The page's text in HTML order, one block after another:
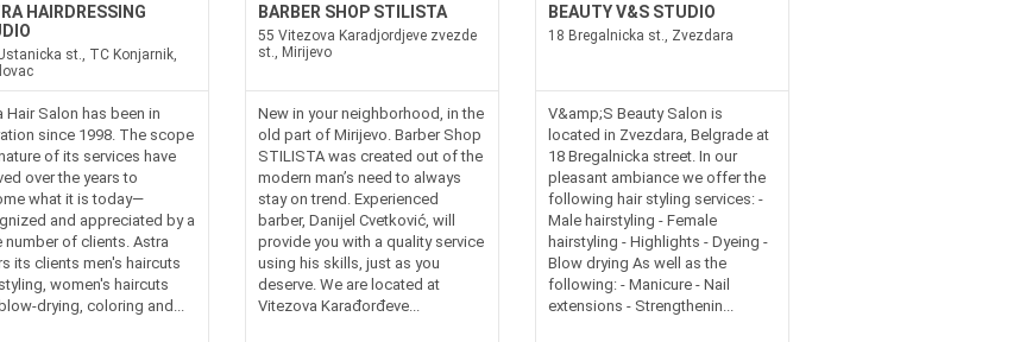
HAIRDRESSING
st., TC Konjarnik,
Hair Salon has been in
since 1998. The scope
of its services have
over the years to
what it is today—
and appreciated by a
number of clients. Astra
its clients men's haircuts
women's haircuts
drying, coloring and...
BARBER SHOP STILISTA
55 Vitezova Karadjordjeve zvezde
st., Mirijevo
New in your neighborhood, in the
old part of Mirijevo. Barber Shop
STILISTA was created out of the
modern man’s need to always
stay on trend. Experienced
barber, Danijel Cvetković, will
provide you with a quality service
using his skills, just as you
deserve. We are located at
Vitezova Karađorđeve...
BEAUTY V&S STUDIO
18 Bregalnicka st., Zvezdara
V&amp;S Beauty Salon is
located in Zvezdara, Belgrade at
18 Bregalnicka street. In our
pleasant ambiance we offer the
following hair styling services: -
Male hairstyling - Female
hairstyling - Highlights - Dyeing -
Blow drying As well as the
following: - Manicure - Nail
extensions - Strengthenin...